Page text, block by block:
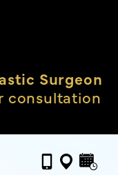
Surgeon
consultation